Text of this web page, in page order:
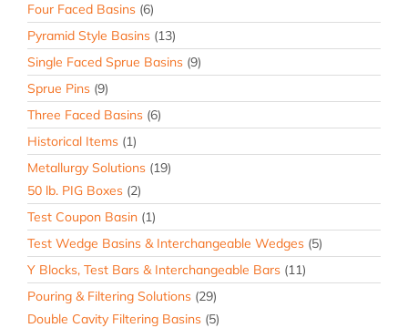
Four Faced Basins (6)
Pyramid Style Basins (13)
Single Faced Sprue Basins (9)
Sprue Pins (9)
Three Faced Basins (6)
Historical Items (1)
Metallurgy Solutions (19)
50 lb. PIG Boxes (2)
Test Coupon Basin (1)
Test Wedge Basins & Interchangeable Wedges (5)
Y Blocks, Test Bars & Interchangeable Bars (11)
Pouring & Filtering Solutions (29)
Double Cavity Filtering Basins (5)